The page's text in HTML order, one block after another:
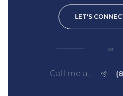
LET'S
or
Call me at